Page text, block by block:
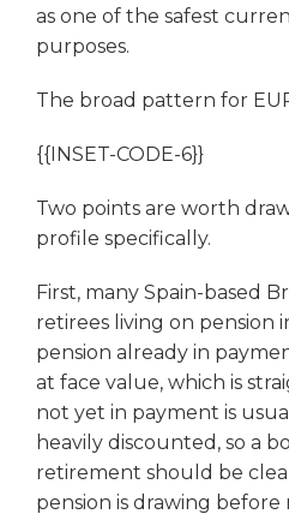
as one of the safest
purposes.
The broad pattern for
{{INSET-CODE-6}}
Two points are worth
profile specifically.
First, many Spain-based
retirees living on pension
pension already in
at face value, which is
not yet in payment is
heavily discounted, so a
retirement should be
pension is drawing